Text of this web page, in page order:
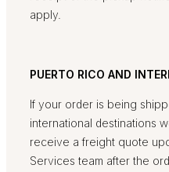
apply.
PUERTO RICO AND
If your order is being
international destinations
receive a freight quote
Services team after the